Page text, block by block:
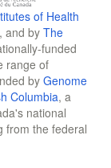
of Health
, and by The
funded
range of
by Genome
Columbia, a
national
from the federal